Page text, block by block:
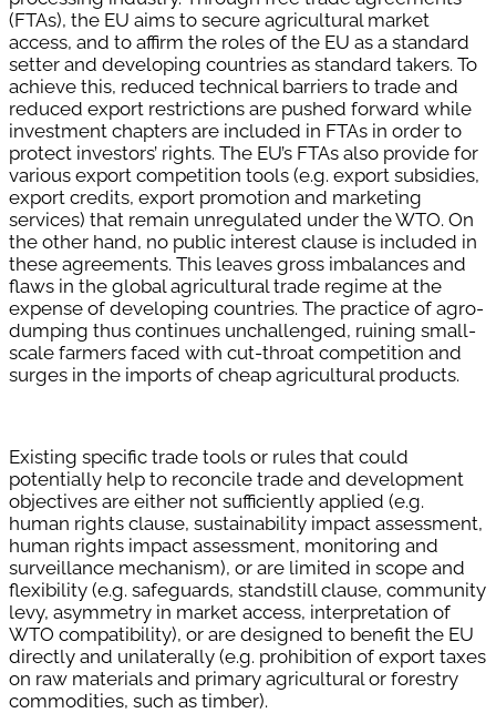
(FTAs), the EU aims to secure agricultural market
access, and to affirm the roles of the EU as a standard
setter and developing countries as standard takers. To
achieve this, reduced technical barriers to trade and
reduced export restrictions are pushed forward while
investment chapters are included in FTAs in order to
protect investors’ rights. The EU’s FTAs also provide for
various export competition tools (e.g. export subsidies,
export credits, export promotion and marketing
services) that remain unregulated under the WTO. On
the other hand, no public interest clause is included in
these agreements. This leaves gross imbalances and
flaws in the global agricultural trade regime at the
expense of developing countries. The practice of agro-
dumping thus continues unchallenged, ruining small-
scale farmers faced with cut-throat competition and
surges in the imports of cheap agricultural products.
Existing specific trade tools or rules that could
potentially help to reconcile trade and development
objectives are either not sufficiently applied (e.g.
human rights clause, sustainability impact assessment,
human rights impact assessment, monitoring and
surveillance mechanism), or are limited in scope and
flexibility (e.g. safeguards, standstill clause, community
levy, asymmetry in market access, interpretation of
WTO compatibility), or are designed to benefit the EU
directly and unilaterally (e.g. prohibition of export taxes
on raw materials and primary agricultural or forestry
commodities, such as timber).